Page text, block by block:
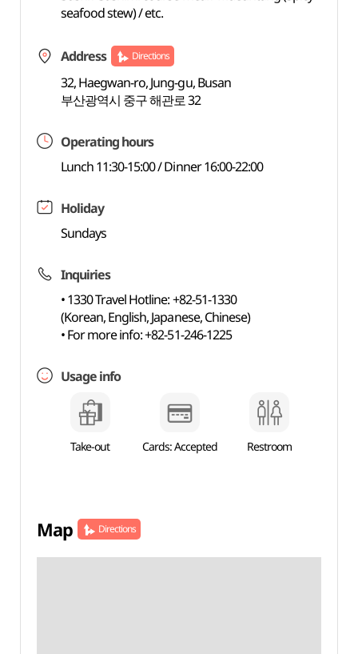
seafood stew) / etc.
Address Directions
32, Haegwan-ro, Jung-gu, Busan
부산광역시 중구 해관로 32
Operating hours
Lunch 11:30-15:00 / Dinner 16:00-22:00
Holiday
Sundays
Inquiries
• 1330 Travel Hotline: +82-51-1330
(Korean, English, Japanese, Chinese)
• For more info: +82-51-246-1225
Usage info
Take-out Cards: Accepted Restroom
Map Directions